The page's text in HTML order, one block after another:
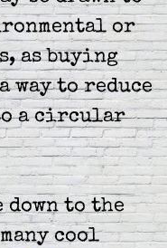
or
as buying
way to reduce
a circular
down to the
cool